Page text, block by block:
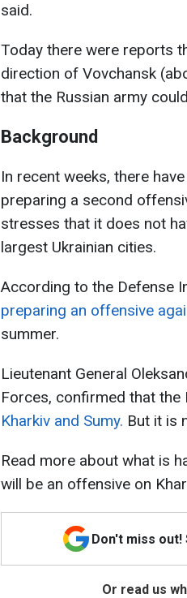
said.
Today there were reports
direction of Vovchansk
that the Russian army
Background
In recent weeks, there
preparing a second
stresses that it does not
largest Ukrainian cities.
According to the Defense
preparing an offensive
summer.
Lieutenant General
Forces, confirmed that the
Kharkiv and Sumy. But it is
Read more about what is
will be an offensive on
Don't miss
Or read us